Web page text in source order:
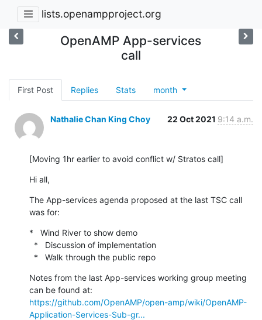
lists.openampproject.org
OpenAMP App-services
call
First Post Replies Stats month
Nathalie Chan King Choy 22 Oct 2021 9:14 a.m.
[Moving 1hr earlier to avoid conflict w/ Stratos call]
Hi all,
The App-services agenda proposed at the last TSC call
was for:
*   Wind River to show demo
  *   Walk through the public repo
Notes from the last App-services working group meeting
https://github.com/OpenAMP/open-amp/wiki/OpenAMP-
Application-Services-Sub-gr...